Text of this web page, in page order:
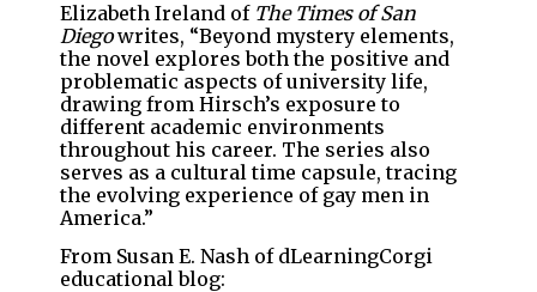
Elizabeth Ireland of The Times of San
Diegowrites, “Beyond mystery elements,
the novel explores both the positive and
problematic aspects of university life,
drawing from Hirsch’s exposure to
different academic environments
throughout his career. The series also
serves as a cultural time capsule, tracing
the evolving experience of gay men in
America.”
From Susan E. Nash of dLearningCorgi
educational blog: